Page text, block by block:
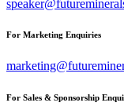
For Marketing Enquiries
For Sales & Sponsorship